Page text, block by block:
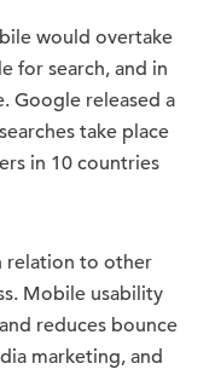
would overtake
for search, and in
Google released a
take place
in 10 countries
relation to other
Mobile usability
reduces bounce
marketing, and